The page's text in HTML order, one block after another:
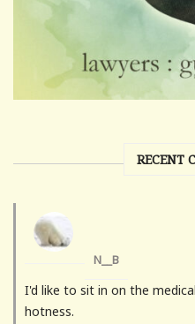
RECENT
N__B
I'd like to sit in on the
hotness.